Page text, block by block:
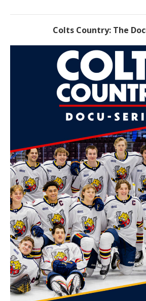
Colts Country: The